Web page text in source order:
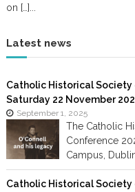
on […]...
Latest news
Catholic Historical Society
Saturday 22 November
September 1, 2025
The Catholic
Conference
Campus,
Catholic Historical